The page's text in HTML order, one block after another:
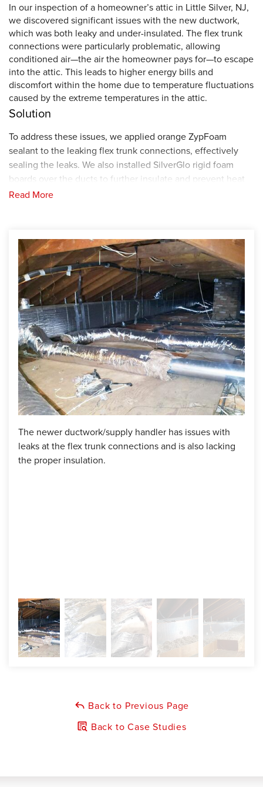
In our inspection of a homeowner’s attic in Little Silver, NJ,
we discovered significant issues with the new ductwork,
which was both leaky and under-insulated. The flex trunk
connections were particularly problematic, allowing
conditioned air—the air the homeowner pays for—to escape
into the attic. This leads to higher energy bills and
discomfort within the home due to temperature fluctuations
caused by the extreme temperatures in the attic.
Solution
To address these issues, we applied orange ZypFoam
sealant to the leaking flex trunk connections, effectively
sealing the leaks. We also installed SilverGlo rigid foam
boards over the ducts to further insulate and prevent heat
transfer.In addition, burying the flex trunks with the
comfort and energy efficiency, reducing the homeowner's
energy costs. If you're experiencing discomfort and high
energy bills, we can provide solutions to improve your
home's efficiency and comfort.
Project Summary
Products Used:SilverGlo, ZypFoam Sealant, Spray Foam
TruSoft Cellulose Insulation
Read More
The newer ductwork/supply handler has issues with
leaks at the flex trunk connections and is also lacking
the proper insulation.
Back to Previous Page
Back to Case Studies